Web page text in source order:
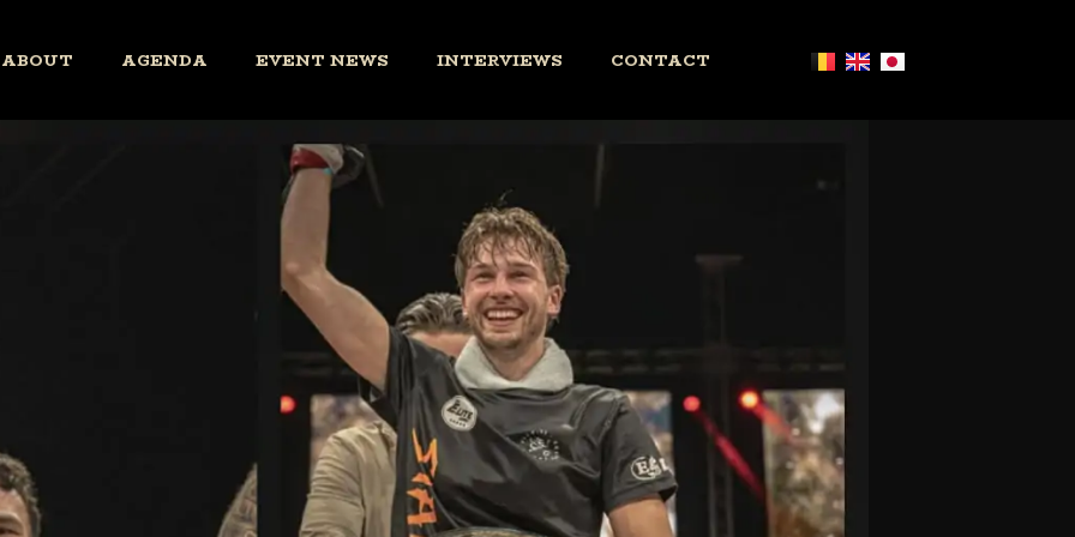
ABOUT AGENDA EVENT NEWS INTERVIEWS CONTACT